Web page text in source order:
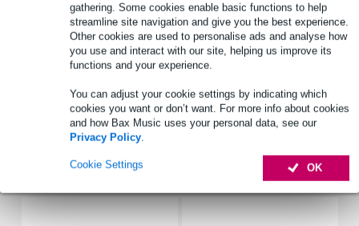
gathering. Some cookies enable basic functions to help
streamline site navigation and give you the best experience.
Other cookies are used to personalise ads and analyse how
you use and interact with our site, helping us improve its
functions and your experience.
You can adjust your cookie settings by indicating which
cookies you want or don’t want. For more info about cookies
and how Bax Music uses your personal data, see our
Privacy Policy.
OK
Cookie Settings
Product information
D&R spare parts kit
includes switches, potentiometers, knobs, faders and ICs
Full specifications
Accessories (27)